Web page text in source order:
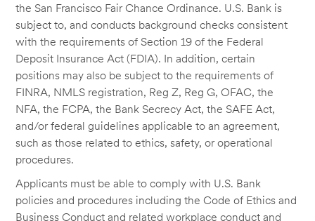
the San Francisco Fair Chance Ordinance. U.S. Bank is
subject to, and conducts background checks consistent
with the requirements of Section 19 of the Federal
Deposit Insurance Act (FDIA). In addition, certain
positions may also be subject to the requirements of
FINRA, NMLS registration, Reg Z, Reg G, OFAC, the
NFA, the FCPA, the Bank Secrecy Act, the SAFE Act,
and/or federal guidelines applicable to an agreement,
such as those related to ethics, safety, or operational
procedures.
Applicants must be able to comply with U.S. Bank
policies and procedures including the Code of Ethics and
Business Conduct and related workplace conduct and